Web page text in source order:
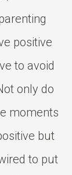
positive
to avoid
only do
moments
but
to put